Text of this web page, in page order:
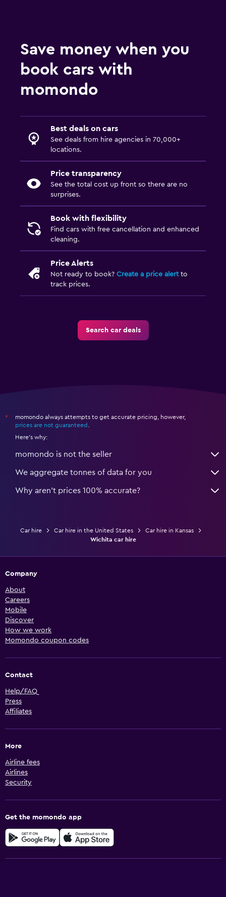
Save money when you
book cars with
momondo
Best deals on cars
See deals from hire agencies in 70,000+
locations.
Price transparency
See the total cost up front so there are no
surprises.
Book with flexibility
Find cars with free cancellation and enhanced
cleaning.
Price Alerts
Not ready to book? Create a price alertto
track prices.
Search car deals
*
momondo always attempts to get accurate pricing, however,
prices are not guaranteed .
Here's why:
momondo is not the seller
We aggregate tonnes of data for you
Why aren’t prices 100% accurate?
Car hire Car hire in the United States
Car hire in Kansas
Wichita car hire
Company
About
Careers
Mobile
Discover
How we work
Momondo coupon codes
Contact
Help/FAQ
Press
Affiliates
More
Airline fees
Airlines
Security
Get the momondo app